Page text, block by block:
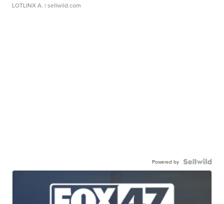
LOTLINX A. | sellwild.com
Powered by